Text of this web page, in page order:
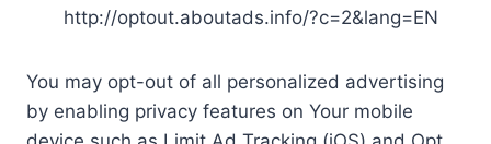
http://optout.aboutads.info/?c=2&lang=EN
You may opt-out of all personalized advertising
by enabling privacy features on Your mobile